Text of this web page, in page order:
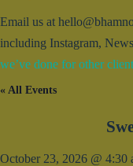
Email us at
including Instagram,
we’ve done for other
« All Events
October 23, 2026 @ 4:30